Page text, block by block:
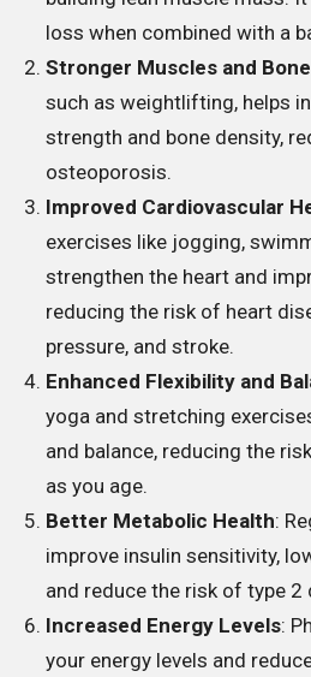
loss when combined with a
Stronger Muscles and
such as weightlifting, helps
strength and bone density,
osteoporosis.
Improved Cardiovascular
exercises like jogging,
strengthen the heart and
reducing the risk of heart
pressure, and stroke.
Enhanced Flexibility and
yoga and stretching
and balance, reducing the
as you age.
Better Metabolic Health:
improve insulin sensitivity,
and reduce the risk of type 2
Increased Energy Levels:
your energy levels and